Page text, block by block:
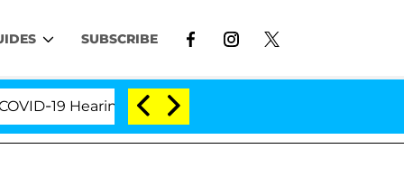
SUBSCRIBE
'Love Island USA' Stars Olandria Carthen